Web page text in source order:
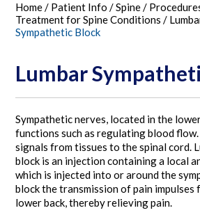
Home/ Patient Info/Spine/
Treatment for Spine Conditions /
Sympathetic Block
Lumbar
Sympathetic nerves, located in the
functions such as regulating blood
signals from tissues to the spinal cord.
block is an injection containing a local
which is injected into or around the
block the transmission of pain impulses
lower back, thereby relieving pain.